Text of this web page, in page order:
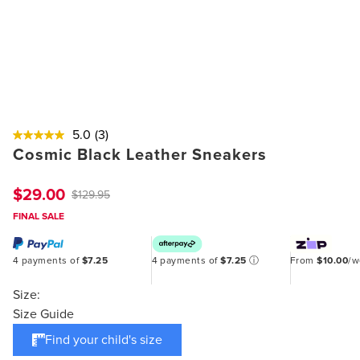
5.0 (3)
Cosmic Black Leather Sneakers
$29.00 $129.95
FINAL SALE
4 payments of $7.25 4 payments of$7.25ⓘ From$10.00/
Size:
Size Guide
Find your child's size